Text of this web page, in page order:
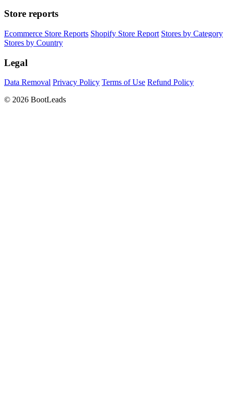
Store reports
Ecommerce Store Reports Shopify Store Report Stores by Category
Stores by Country
Legal
Data Removal Privacy Policy Terms of Use Refund Policy
© 2026 BootLeads